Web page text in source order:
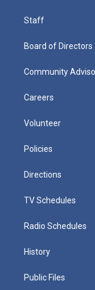
Staff
Board of Directors
Community
Careers
Volunteer
Policies
Directions
TV Schedules
Radio Schedules
History
Public Files